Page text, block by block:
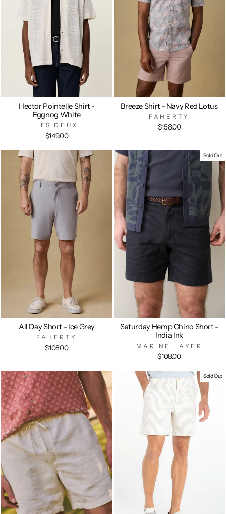
Hector Pointelle Shirt -
Eggnog White
LES DEUX
$149.00
Breeze Shirt - Navy Red Lotus
FAHERTY
$158.00
All Day Short - Ice Grey
FAHERTY
$108.00
Sold Out
Saturday Hemp Chino Short -
India Ink
MARINE LAYER
$108.00
Sold Out